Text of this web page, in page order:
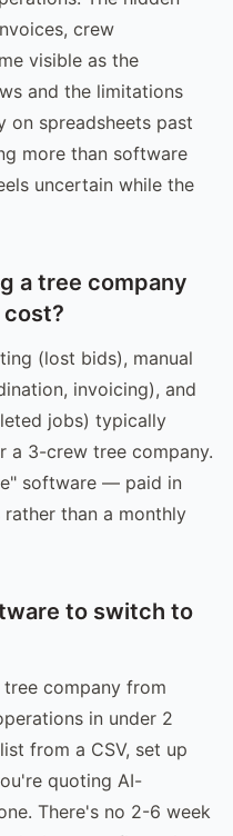
crew
visible as the
and the limitations
on spreadsheets past
more than software
uncertain while the
a tree company
(lost bids), manual
invoicing), and
jobs) typically
a 3-crew tree company.
software — paid in
than a monthly
to switch to
company from
in under 2
from a CSV, set up
quoting AI-
There's no 2-6 week